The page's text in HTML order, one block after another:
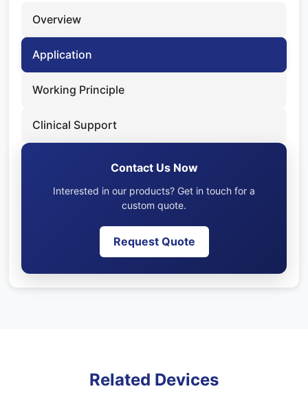
Overview
Application
Working Principle
Clinical Support
Contact Us Now
Interested in our products? Get in touch for a
custom quote.
Request Quote
Related Devices